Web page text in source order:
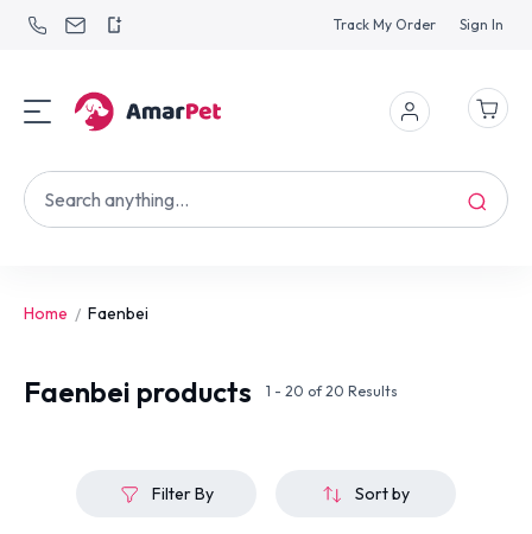
Track My Order Sign In
Home Faenbei
Faenbei products 1 - 20 of 20 Results
Filter By Sort by